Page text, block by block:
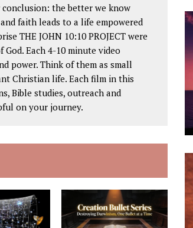
conclusion: the better we know
faith leads to a life empowered
THE JOHN 10:10 PROJECT were
Each 4-10 minute video
power. Think of them as small
Christian life. Each film in this
Bible studies, outreach and
on your journey.